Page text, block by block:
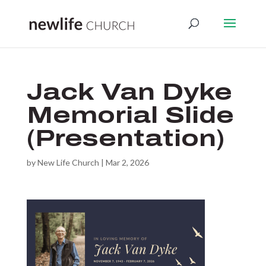
Jack Van Dyke
Memorial Slide
(Presentation)
byNew Life Church | Mar 2, 2026